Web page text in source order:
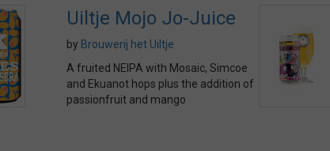
Uiltje Mojo Jo-Juice
by Brouwerij het Uiltje
A fruited NEIPA with Mosaic, Simcoe
and Ekuanot hops plus the addition of
passionfruit and mango